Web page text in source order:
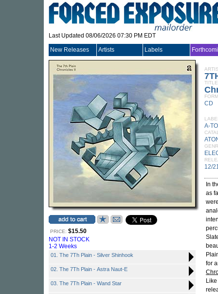
Last Updated 08/06/2026 07:30 PM EDT
New Releases Artists Labels
PRICE: $15.50
NOT IN STOCK
1-2 Weeks
01. The 7Th Plain - Silver Shinhook
02. The 7Th Plain - Astra Naut-E
03. The 7Th Plain - Wand Star
TITLE
CD
A-
12/
In
as
for